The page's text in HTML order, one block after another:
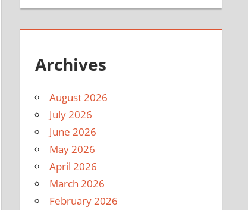
Archives
August 2026
July 2026
June 2026
May 2026
April 2026
March 2026
February 2026